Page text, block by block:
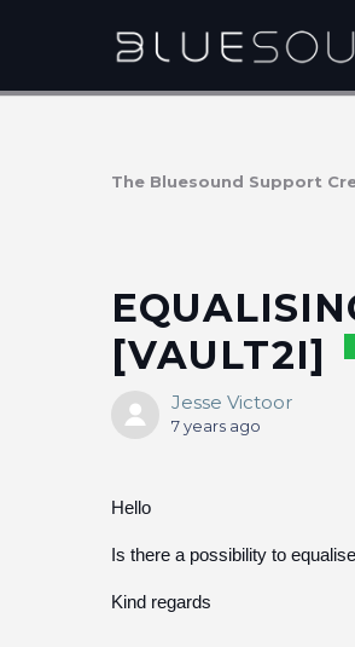
The Bluesound Support
[VAULT2I]
Jesse Victoor
7 years ago
Hello
Is there a possibility to
Kind regards